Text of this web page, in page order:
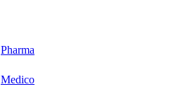
Pharma
Medico